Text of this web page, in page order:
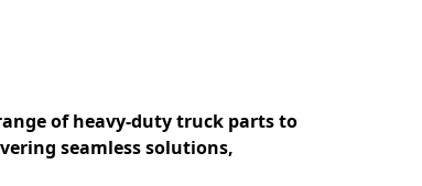
of heavy-duty truck parts to
seamless solutions,